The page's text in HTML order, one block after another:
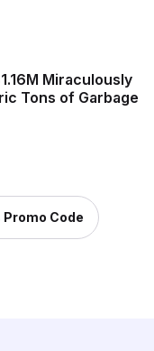
Miraculously
Tons of Garbage
Code